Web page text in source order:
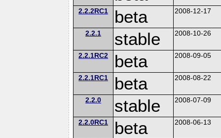
2.2.2RC1 beta 2008-12-17
2.2.1 stable 2008-10-26
2.2.1RC2 beta 2008-09-05
2.2.1RC1 beta 2008-08-22
2.2.0 stable 2008-07-09
2.2.0RC1 beta 2008-06-13